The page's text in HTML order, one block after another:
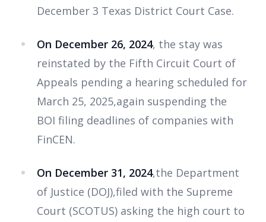
December 3 Texas District Court Case.
On December 26, 2024, the stay was
reinstated by the Fifth Circuit Court of
Appeals pending a hearing scheduled for
March 25, 2025,again suspending the
BOI filing deadlines of companies with
FinCEN.
On December 31, 2024,the Department
of Justice (DOJ),filed with the Supreme
Court (SCOTUS) asking the high court to